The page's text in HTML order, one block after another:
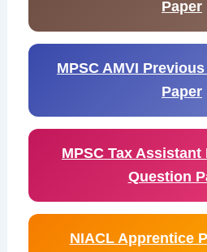
Paper
MPSC AMVI
Paper
MPSC Tax
Question
NIACL Apprentice